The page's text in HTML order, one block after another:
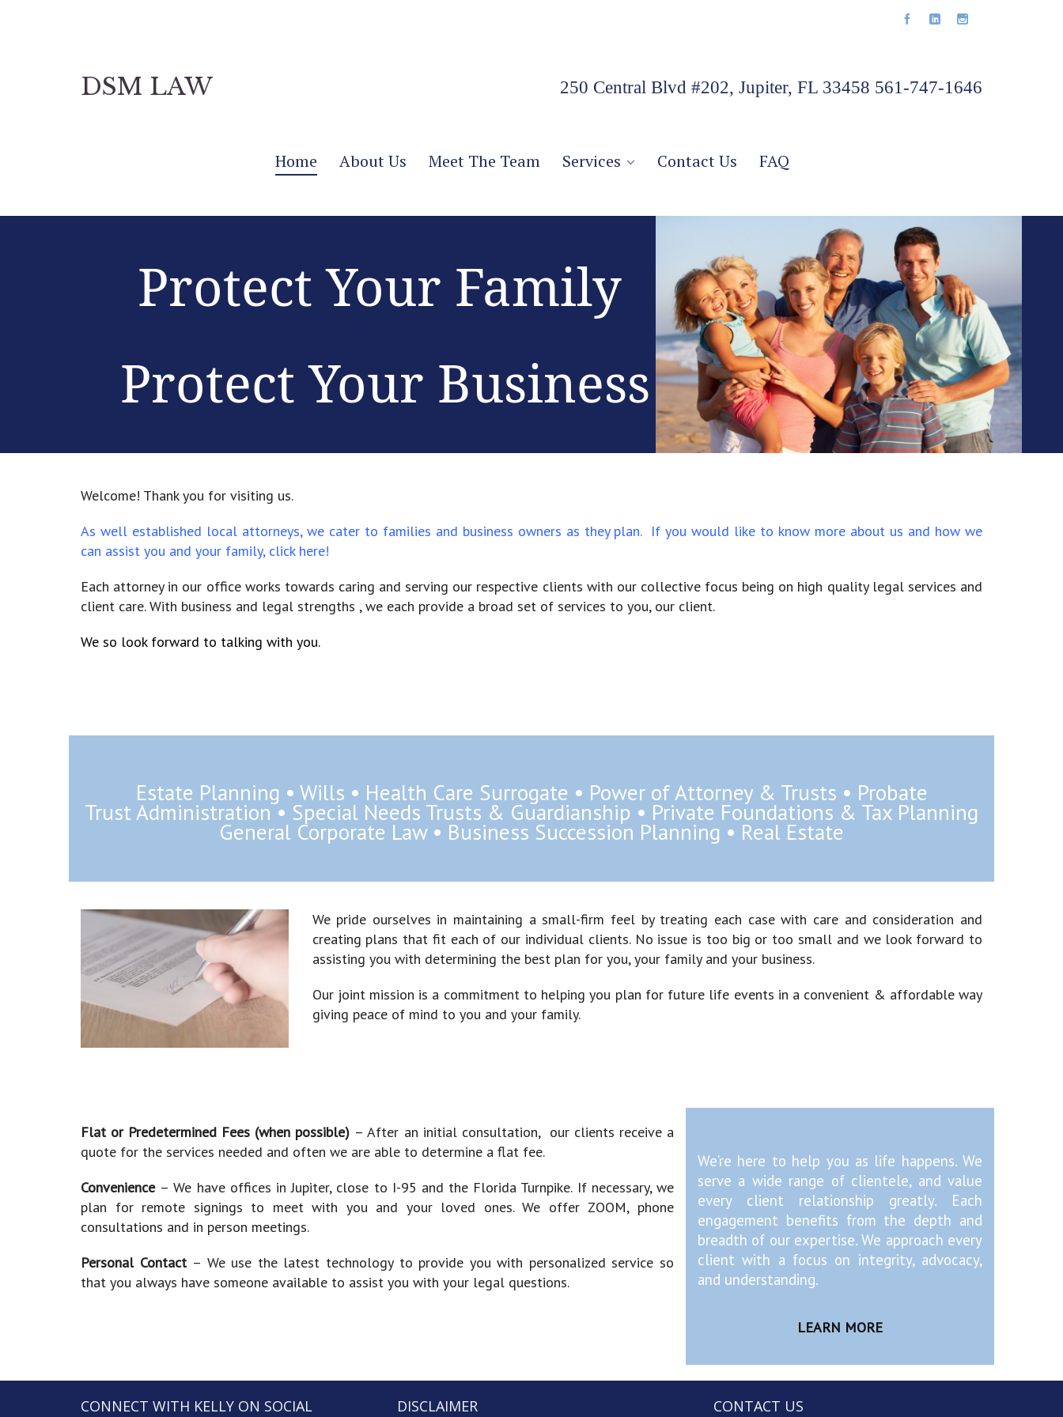
DSM LAW 250 Central Blvd #202, Jupiter, FL 33458 561-747-1646
Home About Us Meet The Team Services Contact Us FAQ
Protect Your Family
Protect Your Business
Welcome! Thank you for visiting us.
As well established local attorneys, we cater to families and business owners as they plan. If you would like to know more about us and how we
can assist you and your family, click here!
Each attorney in our office works towards caring and serving our respective clients with our collective focus being on high quality legal services and
client care. With business and legal strengths , we each provide a broad set of services to you, our client.
We so look forward to talking with you.
Estate Planning • Wills • Health Care Surrogate • Power of Attorney & Trusts • Probate
Trust Administration • Special Needs Trusts & Guardianship • Private Foundations & Tax Planning
General Corporate Law • Business Succession Planning • Real Estate
We pride ourselves in maintaining a small-firm feel by treating each case with care and consideration and
creating plans that fit each of our individual clients. No issue is too big or too small and we look forward to
assisting you with determining the best plan for you, your family and your business.
Our joint mission is a commitment to helping you plan for future life events in a convenient & affordable way
giving peace of mind to you and your family.
Flat or Predetermined Fees (when possible) – After an initial consultation, our clients receive a
quote for the services needed and often we are able to determine a flat fee.
Convenience – We have offices in Jupiter, close to I-95 and the Florida Turnpike. If necessary, we
plan for remote signings to meet with you and your loved ones. We offer ZOOM, phone
consultations and in person meetings.
Personal Contact – We use the latest technology to provide you with personalized service so
that you always have someone available to assist you with your legal questions.
We’re here to help you as life happens. We
serve a wide range of clientele, and value
every client relationship greatly. Each
engagement benefits from the depth and
breadth of our expertise. We approach every
client with a focus on integrity, advocacy,
and understanding.
LEARN MORE
CONNECT WITH KELLY ON SOCIAL
DISCLAIMER CONTACT US